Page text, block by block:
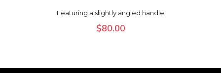
Featuring a slightly angled handle
$80.00